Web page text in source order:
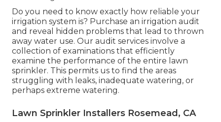
Do you need to know exactly how reliable your
irrigation system is? Purchase an irrigation audit
and reveal hidden problems that lead to thrown
away water use. Our audit services involve a
collection of examinations that efficiently
examine the performance of the entire lawn
sprinkler. This permits us to find the areas
struggling with leaks, inadequate watering, or
perhaps extreme watering.
Lawn Sprinkler Installers Rosemead, CA